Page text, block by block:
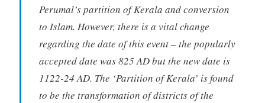
Perumal’s partition of Kerala and conversion
to Islam. However, there is a vital change
regarding the date of this event – the popularly
accepted date was 825 AD but the new date is
1122-24 AD. The ‘Partition of Kerala’ is found
to be the transformation of districts of the